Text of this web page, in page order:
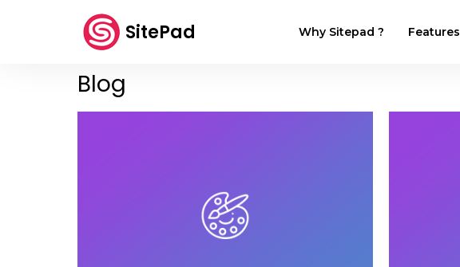
SitePad Why Sitepad ? Features
Blog